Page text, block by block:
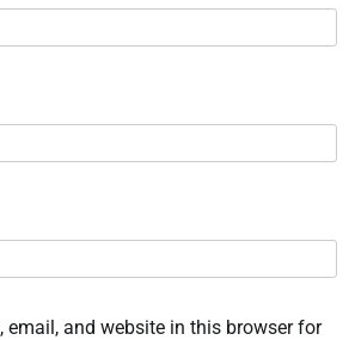
email, and website in this browser for